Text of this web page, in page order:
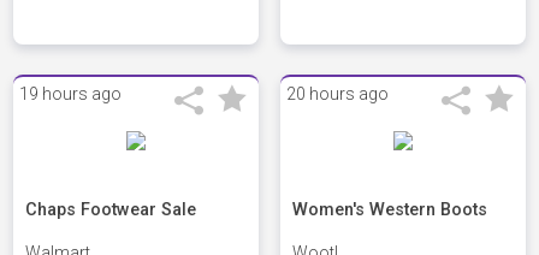
19 hours ago
Chaps Footwear Sale
20 hours ago
Women's Western Boots